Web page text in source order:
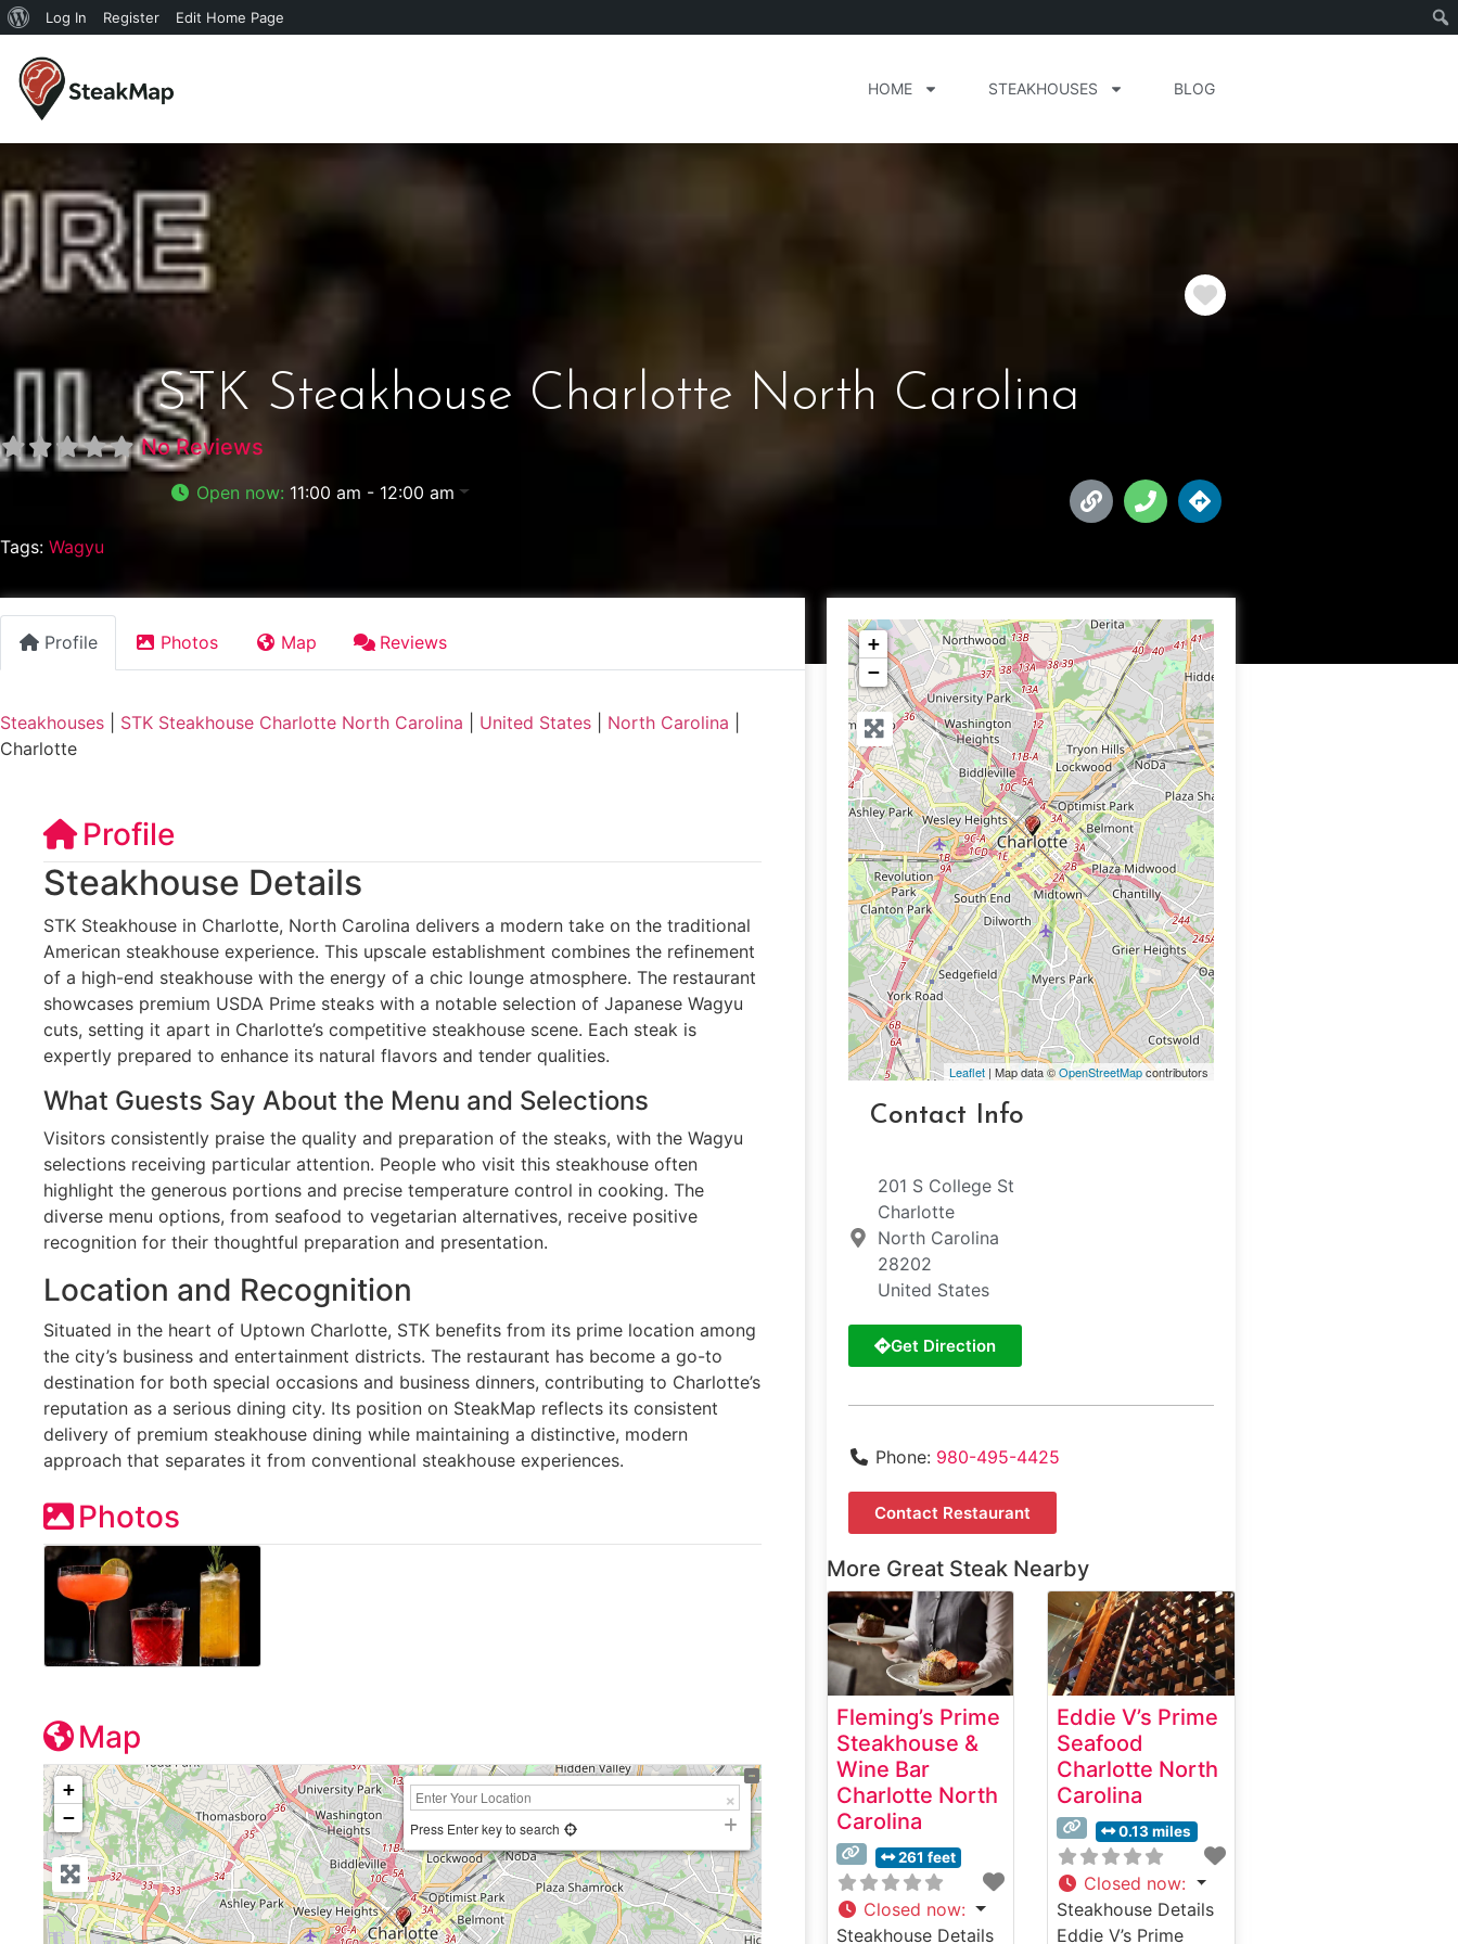
Log In Register Edit Home Page
HOME STEAKHOUSES BLOG
Favorite
STK Steakhouse Charlotte North Carolina
No Reviews
Open now: 11:00 am - 12:00 am
Tags: Wagyu
Profile Photos Map Reviews
Steakhouses STK Steakhouse Charlotte North Carolina United States North Carolina
Charlotte
Profile
Steakhouse Details
STK Steakhouse in Charlotte, North Carolina delivers a modern take on the traditional
American steakhouse experience. This upscale establishment combines the refinement
of a high-end steakhouse with the energy of a chic lounge atmosphere. The restaurant
showcases premium USDA Prime steaks with a notable selection of Japanese Wagyu
cuts, setting it apart in Charlotte’s competitive steakhouse scene. Each steak is
expertly prepared to enhance its natural flavors and tender qualities.
What Guests Say About the Menu and Selections
Visitors consistently praise the quality and preparation of the steaks, with the Wagyu
selections receiving particular attention. People who visit this steakhouse often
highlight the generous portions and precise temperature control in cooking. The
diverse menu options, from seafood to vegetarian alternatives, receive positive
recognition for their thoughtful preparation and presentation.
Location and Recognition
Situated in the heart of Uptown Charlotte, STK benefits from its prime location among
the city’s business and entertainment districts. The restaurant has become a go-to
destination for both special occasions and business dinners, contributing to Charlotte’s
reputation as a serious dining city. Its position on SteakMap reflects its consistent
delivery of premium steakhouse dining while maintaining a distinctive, modern
approach that separates it from conventional steakhouse experiences.
Photos
Map
+
−
Press Enter key to search
+
−
Leaflet | Map data ©OpenStreetMapcontributors
Contact Info
201 S College St
Charlotte
North Carolina
28202
United States
Get Direction
Phone: 980-495-4425
Contact Restaurant
More Great Steak Nearby
Fleming’s Prime
Steakhouse &
Wine Bar
Charlotte North
Carolina
261 feet
Closed now:
Steakhouse Details
Eddie V’s Prime
Seafood
Charlotte North
Carolina
0.13 miles
Closed now:
Steakhouse Details
Eddie V’s Prime